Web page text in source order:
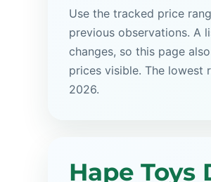
Use the tracked price
previous observations. A
changes, so this page
prices visible. The lowest
2026.
Hape Toys